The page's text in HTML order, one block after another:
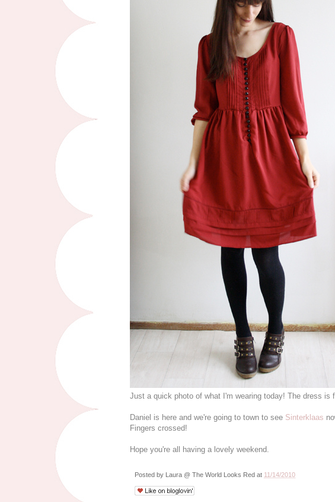
Just a quick photo of what I'm wearing today! The dress is
Daniel is here and we're going to town to see Sinterklaas
Fingers crossed!
Hope you're all having a lovely weekend.
Posted by Laura @ The World Looks Red at 11/14/2010